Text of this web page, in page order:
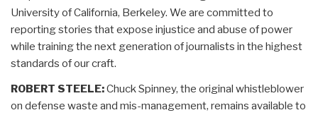
University of California, Berkeley. We are committed to
reporting stories that expose injustice and abuse of power
while training the next generation of journalists in the highest
standards of our craft.
ROBERT STEELE:Chuck Spinney, the original whistleblower
on defense waste and mis-management, remains available to